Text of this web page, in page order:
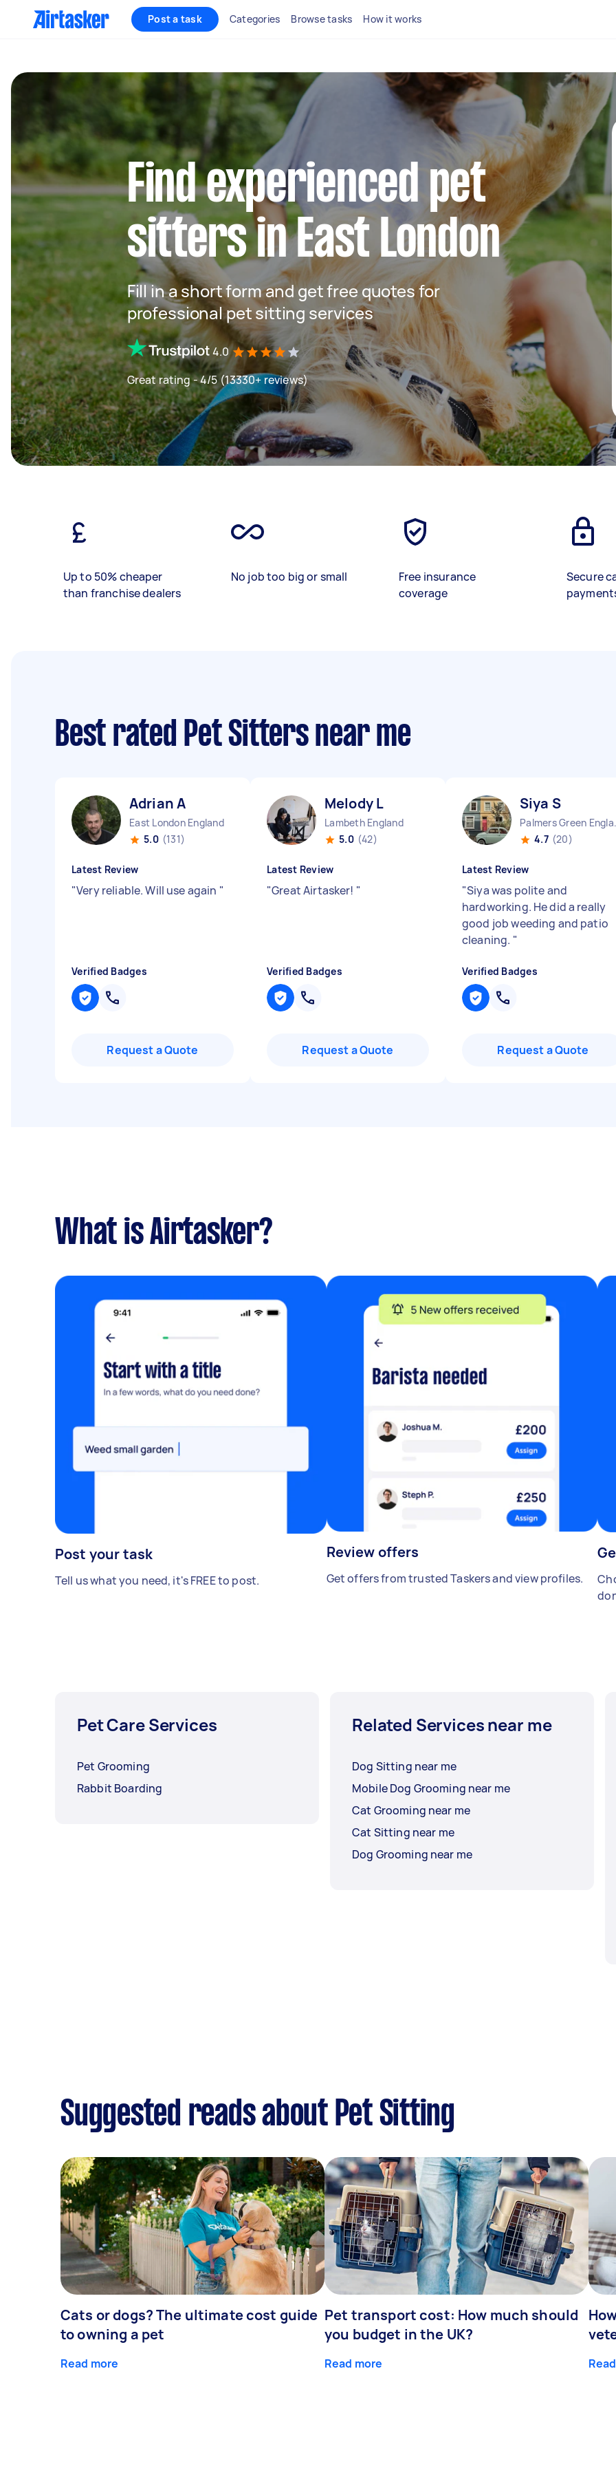
Post a task Categories Browse tasks How it works
Find experienced pet
sitters in East London
Fill in a short form and get free quotes for
professional pet sitting services
4.0
Great rating - 4/5 (13330+ reviews)
Up to 50% cheaper
than franchise dealers
No job too big or small
Free insurance
coverage
Secure
Best rated Pet Sitters near me
Adrian A
East London England
5.0 (131)
Latest Review
"Very reliable. Will use again "
Verified Badges
Request a Quote
Melody L
Lambeth England
5.0 (42)
Latest Review
"Great Airtasker! "
Verified Badges
Request a Quote
Siya S
4.7 (20)
Latest Review
"Siya was polite and
hardworking. He did a really
good job weeding and patio
cleaning. "
Verified Badges
Request a Quote
What is Airtasker?
Post your task
Tell us what you need, it's FREE to post.
Review offers
Get offers from trusted Taskers and view profiles.
Pet Care Services
Pet Grooming
Rabbit Boarding
Related Services near me
Dog Sitting near me
Mobile Dog Grooming near me
Cat Grooming near me
Cat Sitting near me
Dog Grooming near me
Suggested reads about Pet Sitting
Cats or dogs? The ultimate cost guide
to owning a pet
Read more
Pet transport cost: How much should
you budget in the UK?
Read more